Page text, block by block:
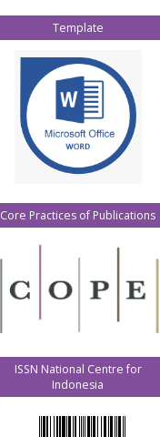
Template
Core Practices of Publications
ISSN National Centre for
Indonesia